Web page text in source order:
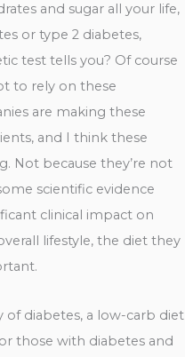
and sugar all your life,
or type 2 diabetes,
test tells you? Of course
to rely on these
are making these
and I think these
Not because they’re not
scientific evidence
clinical impact on
lifestyle, the diet they
of diabetes, a low-carb diet
those with diabetes and